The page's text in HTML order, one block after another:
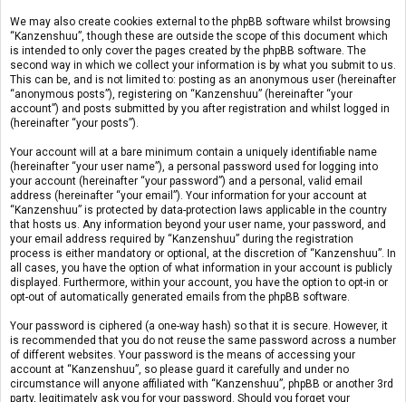
We may also create cookies external to the phpBB software whilst browsing
“Kanzenshuu”, though these are outside the scope of this document which
is intended to only cover the pages created by the phpBB software. The
second way in which we collect your information is by what you submit to us.
This can be, and is not limited to: posting as an anonymous user (hereinafter
“anonymous posts”), registering on “Kanzenshuu” (hereinafter “your
account”) and posts submitted by you after registration and whilst logged in
(hereinafter “your posts”).
Your account will at a bare minimum contain a uniquely identifiable name
(hereinafter “your user name”), a personal password used for logging into
your account (hereinafter “your password”) and a personal, valid email
address (hereinafter “your email”). Your information for your account at
“Kanzenshuu” is protected by data-protection laws applicable in the country
that hosts us. Any information beyond your user name, your password, and
your email address required by “Kanzenshuu” during the registration
process is either mandatory or optional, at the discretion of “Kanzenshuu”. In
all cases, you have the option of what information in your account is publicly
displayed. Furthermore, within your account, you have the option to opt-in or
opt-out of automatically generated emails from the phpBB software.
Your password is ciphered (a one-way hash) so that it is secure. However, it
is recommended that you do not reuse the same password across a number
of different websites. Your password is the means of accessing your
account at “Kanzenshuu”, so please guard it carefully and under no
circumstance will anyone affiliated with “Kanzenshuu”, phpBB or another 3rd
party, legitimately ask you for your password. Should you forget your